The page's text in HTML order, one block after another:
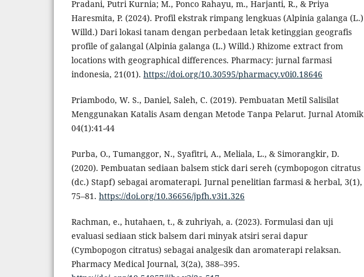
Pradani, Putri Kurnia; M., Ponco Rahayu, m., Harjanti, R., & Priya
Haresmita, P. (2024). Profil ekstrak rimpang lengkuas (Alpinia galanga (L.)
Willd.) Dari lokasi tanam dengan perbedaan letak ketinggian geografis
profile of galangal (Alpinia galanga (L.) Willd.) Rhizome extract from
locations with geographical differences. Pharmacy: jurnal farmasi
indonesia, 21(01). https://doi.org/10.30595/pharmacy.v0i0.18646
Priambodo, W. S., Daniel, Saleh, C. (2019). Pembuatan Metil Salisilat
Menggunakan Katalis Asam dengan Metode Tanpa Pelarut. Jurnal Atomik
04(1):41-44
Purba, O., Tumanggor, N., Syafitri, A., Meliala, L., & Simorangkir, D.
(2020). Pembuatan sediaan balsem stick dari sereh (cymbopogon citratus
(dc.) Stapf) sebagai aromaterapi. Jurnal penelitian farmasi & herbal, 3(1),
75–81. https://doi.org/10.36656/jpfh.v3i1.326
Rachman, e., hutahaen, t., & zuhriyah, a. (2023). Formulasi dan uji
evaluasi sediaan stick balsem dari minyak atsiri serai dapur
(Cymbopogon citratus) sebagai analgesik dan aromaterapi relaksan.
Pharmacy Medical Journal, 3(2a), 388–395.